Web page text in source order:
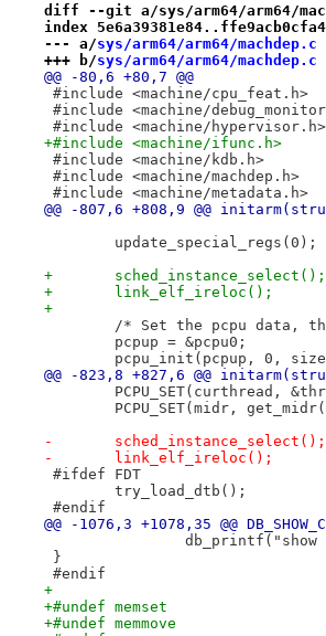
diff --git a/sys/arm64/arm64/
index
--- a/sys/arm64/arm64/machdep.c
+++ b/sys/arm64/arm64/machdep.c
@@ -80,6 +80,7 @@
#include <machine/cpu_feat.h>
#include <machine/
#include <machine/hypervisor.h>
+#include <machine/ifunc.h>
#include <machine/kdb.h>
#include <machine/machdep.h>
#include <machine/metadata.h>
@@ -807,6 +808,9 @@
update_special_regs(0);
+	sched_instance_select();
+	link_elf_ireloc();
+
/* Set the pcpu data,
pcpup = &pcpu0;
pcpu_init(pcpup, 0,
@@ -823,8 +827,6 @@
PCPU_SET(curthread,
PCPU_SET(midr,
-	sched_instance_select();
-	link_elf_ireloc();
#ifdef FDT
try_load_dtb();
#endif
@@ -1076,3 +1078,35 @@
}
#endif
+
+#undef memset
+#undef memmove